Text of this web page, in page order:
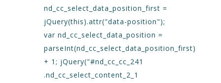
nd_cc_select_data_position_first =
jQuery(this).attr("data-position");
var nd_cc_select_data_position =
parseInt(nd_cc_select_data_position_first)
+ 1; jQuery("#nd_cc_cc_241
.nd_cc_select_content_2_1